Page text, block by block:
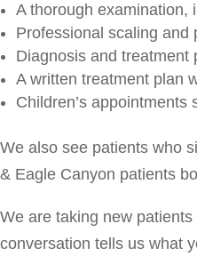
A thorough examination,
Professional scaling and
Diagnosis and treatment
A written treatment plan
Children’s
We also see patients who
& Eagle Canyon patients
We are taking new
conversation tells us what